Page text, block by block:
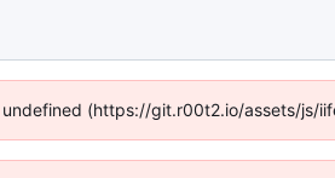
(https://git.r00t2.io/assets/js/